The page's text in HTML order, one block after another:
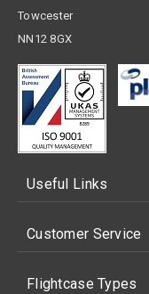
Towcester
NN12 8GX
Useful Links
Customer Service
Flightcase Types